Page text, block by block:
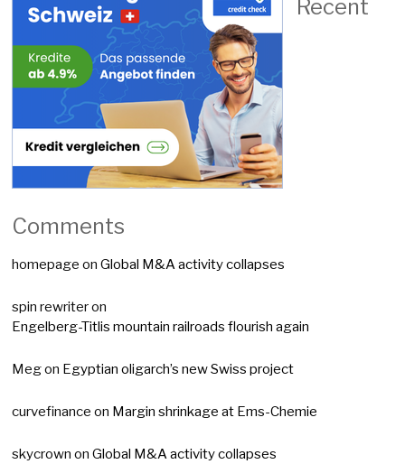
Recent
Comments
homepage onGlobal M&A activity collapses
spin rewriteron
Engelberg-Titlis mountain railroads flourish again
Megon Egyptian oligarch’s new Swiss project
curvefinance on Margin shrinkage at Ems-Chemie
skycrown onGlobal M&A activity collapses